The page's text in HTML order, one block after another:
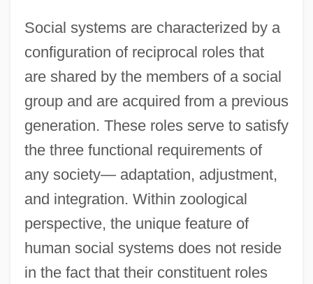
Social systems are characterized by a
configuration of reciprocal roles that
are shared by the members of a social
group and are acquired from a previous
generation. These roles serve to satisfy
the three functional requirements of
any society— adaptation, adjustment,
and integration. Within zoological
perspective, the unique feature of
human social systems does not reside
in the fact that their constituent roles